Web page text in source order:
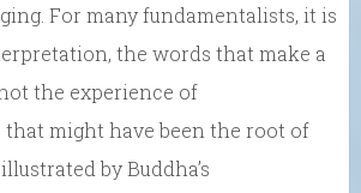
For many fundamentalists, it is
the words that make a
the experience of
that might have been the root of
by Buddha’s